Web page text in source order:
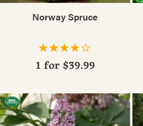
Norway Spruce
1 for $39.99